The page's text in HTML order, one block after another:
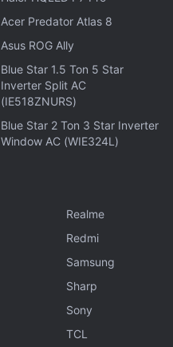
Acer Predator Atlas 8
Asus ROG Ally
Blue Star 1.5 Ton 5 Star
Inverter Split AC
(IE518ZNURS)
Blue Star 2 Ton 3 Star Inverter
Window AC (WIE324L)
Realme
Redmi
Samsung
Sharp
Sony
TCL